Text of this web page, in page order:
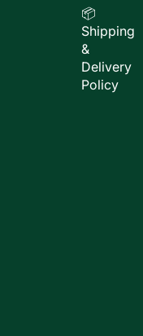
📦
Shipping
&
Delivery
Policy